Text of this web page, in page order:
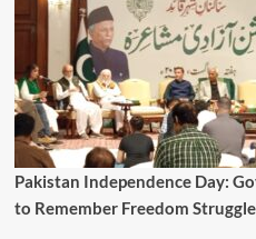
Pakistan Independence Day:
to Remember Freedom Struggle